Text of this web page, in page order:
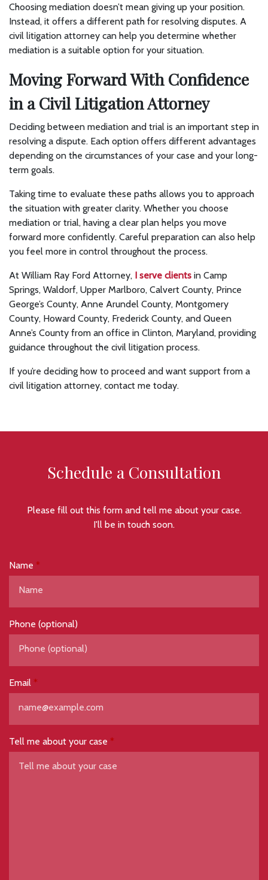
Choosing mediation doesn’t mean giving up your position.
Instead, it offers a different path for resolving disputes. A
civil litigation attorney can help you determine whether
mediation is a suitable option for your situation.
Moving Forward With Confidence
in a Civil Litigation Attorney
Deciding between mediation and trial is an important step in
resolving a dispute. Each option offers different advantages
depending on the circumstances of your case and your long-
term goals.
Taking time to evaluate these paths allows you to approach
the situation with greater clarity. Whether you choose
mediation or trial, having a clear plan helps you move
forward more confidently. Careful preparation can also help
you feel more in control throughout the process.
At William Ray Ford Attorney, I serve clients in Camp
Springs, Waldorf, Upper Marlboro, Calvert County, Prince
George’s County, Anne Arundel County, Montgomery
County, Howard County, Frederick County, and Queen
Anne’s County from an office in Clinton, Maryland, providing
guidance throughout the civil litigation process.
If you’re deciding how to proceed and want support from a
civil litigation attorney, contact me today.
Schedule a Consultation
Please fill out this form and tell me about your case.
I'll be in touch soon.
Name
Phone (optional)
Email
Tell me about your case